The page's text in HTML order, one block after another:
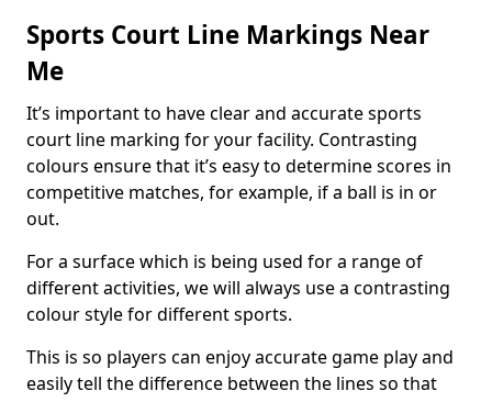
Sports Court Line Markings Near
Me
It’s important to have clear and accurate sports
court line marking for your facility. Contrasting
colours ensure that it’s easy to determine scores in
competitive matches, for example, if a ball is in or
out.
For a surface which is being used for a range of
different activities, we will always use a contrasting
colour style for different sports.
This is so players can enjoy accurate game play and
easily tell the difference between the lines so that